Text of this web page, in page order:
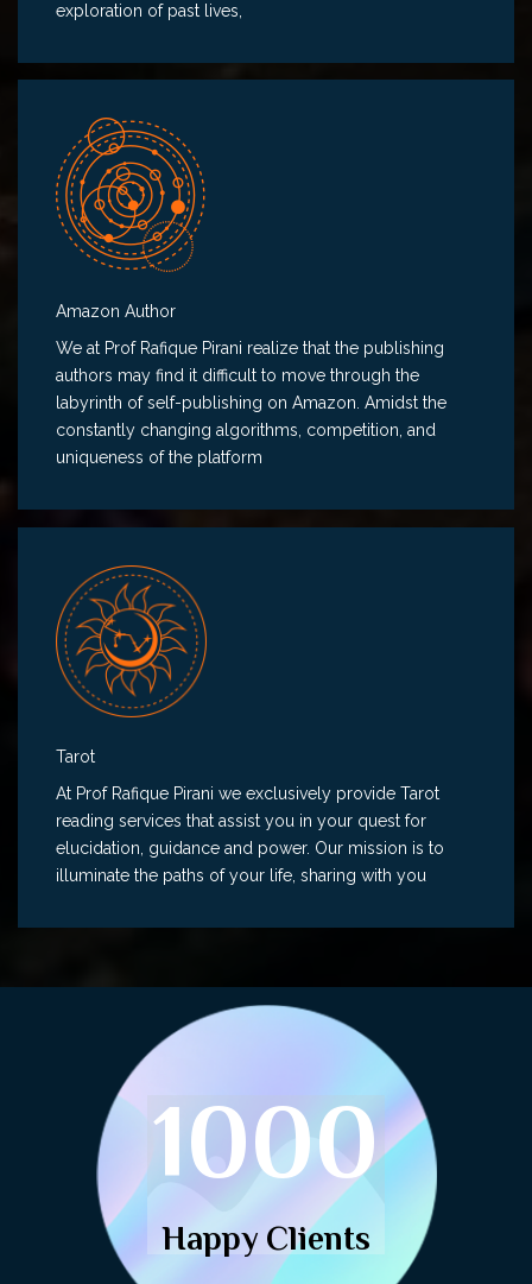
exploration of past lives,
Amazon Author
We at Prof Rafique Pirani realize that the publishing
authors may find it difficult to move through the
labyrinth of self-publishing on Amazon. Amidst the
constantly changing algorithms, competition, and
uniqueness of the platform
Tarot
At Prof Rafique Pirani we exclusively provide Tarot
reading services that assist you in your quest for
elucidation, guidance and power. Our mission is to
illuminate the paths of your life, sharing with you
1000
Happy Clients